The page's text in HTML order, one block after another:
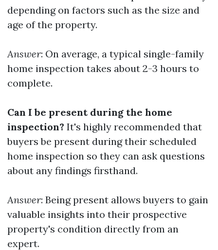
depending on factors such as the size and
age of the property.
Answer: On average, a typical single-family
home inspection takes about 2-3 hours to
complete.
Can I be present during the home
inspection? It's highly recommended that
buyers be present during their scheduled
home inspection so they can ask questions
about any findings firsthand.
Answer: Being present allows buyers to gain
valuable insights into their prospective
property's condition directly from an
expert.